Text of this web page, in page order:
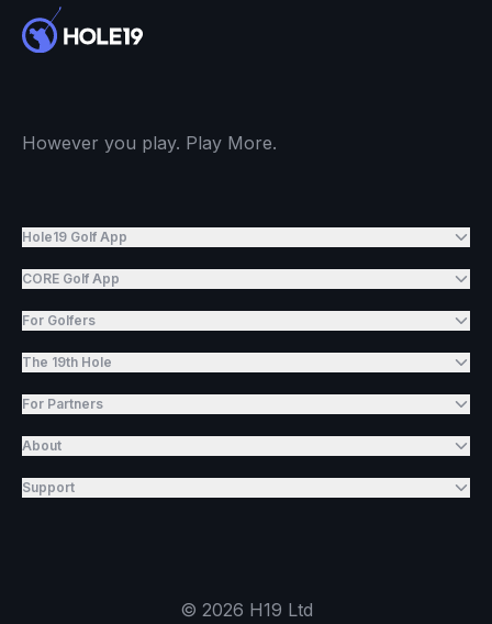
However you play. Play More.
Hole19 Golf App
CORE Golf App
For Golfers
The 19th Hole
For Partners
About
Support
© 2026 H19 Ltd